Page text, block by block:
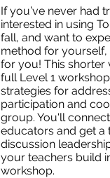
If you’ve never had
interested in using
fall, and want to
method for yourself,
for you! This shorter
full Level 1
strategies for
participation and
group. You'll
educators and get a
discussion
your teachers build
workshop.